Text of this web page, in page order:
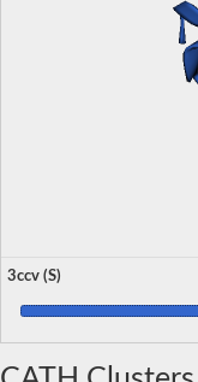
3ccv (S)